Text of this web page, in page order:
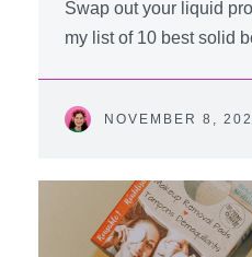
Swap out your liquid
my list of 10 best solid
NOVEMBER 8,